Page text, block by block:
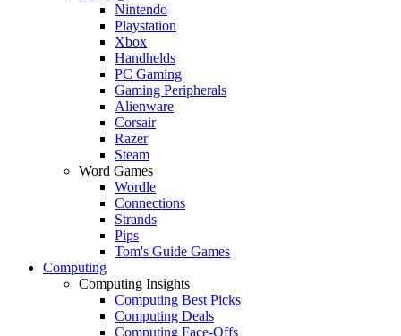
Nintendo
Playstation
Xbox
Handhelds
PC Gaming
Gaming Peripherals
Alienware
Corsair
Razer
Steam
Word Games
Wordle
Connections
Strands
Pips
Tom's Guide Games
Computing
Computing Insights
Computing Best Picks
Computing Deals
Computing Face-Offs